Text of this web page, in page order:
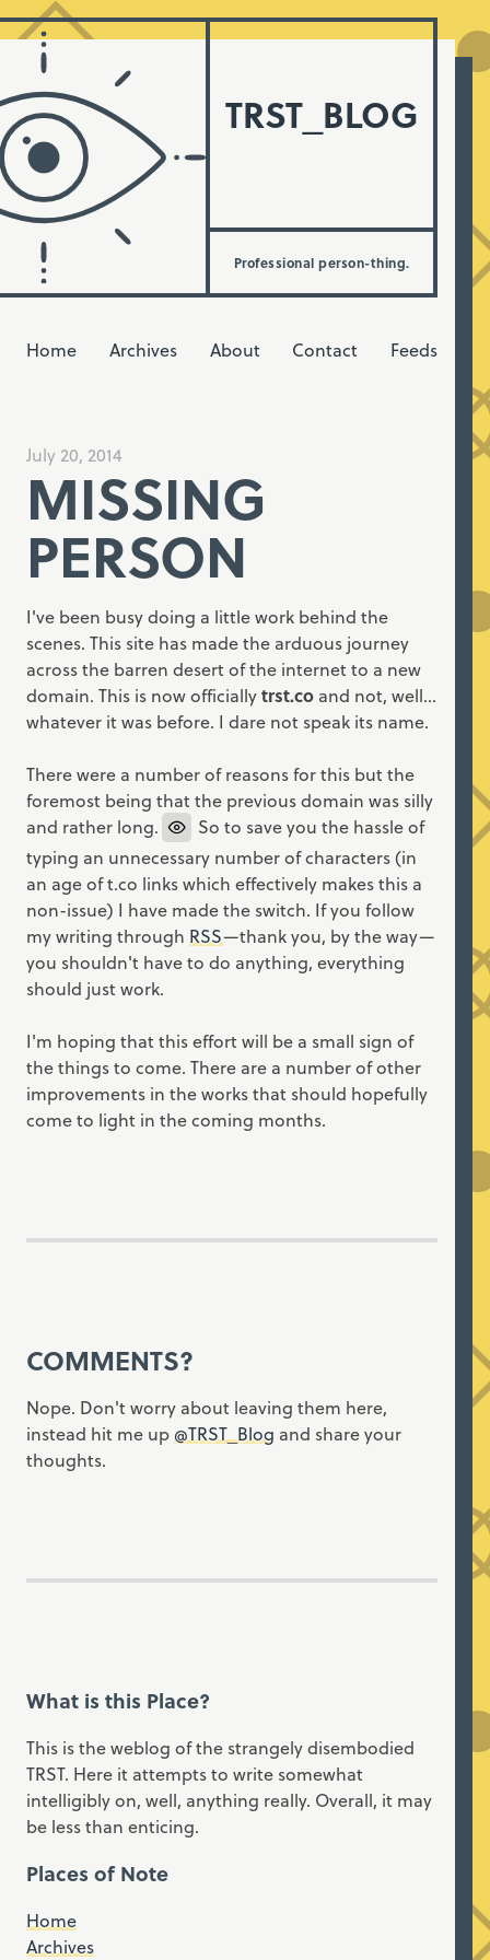
TRST_BLOG
Professional person-thing.
Home Archives About Contact Feeds
July 20, 2014
MISSING
PERSON
I've been busy doing a little work behind the
scenes. This site has made the arduous journey
across the barren desert of the internet to a new
domain. This is now officiallytrst.co and not, well…
whatever it was before. I dare not speak its name.
There were a number of reasons for this but the
foremost being that the previous domain was silly
and rather long.
So to save you the hassle of
typing an unnecessary number of characters (in
an age of t.co links which effectively makes this a
non-issue) I have made the switch. If you follow
my writing through RSS—thank you, by the way—
you shouldn't have to do anything, everything
should just work.
I'm hoping that this effort will be a small sign of
the things to come. There are a number of other
improvements in the works that should hopefully
come to light in the coming months.
COMMENTS?
Nope. Don't worry about leaving them here,
instead hit me up @TRST_Blog and share your
thoughts.
What is this Place?
This is the weblog of the strangely disembodied
TRST. Here it attempts to write somewhat
intelligibly on, well, anything really. Overall, it may
be less than enticing.
Places of Note
Home
Archives